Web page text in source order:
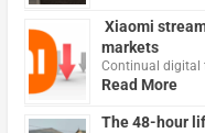
Xiaomi
markets
Continual digital
Read More
The 48-hour